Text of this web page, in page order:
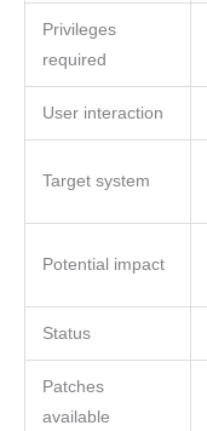
Privileges
required
User interaction
Target system
Potential impact
Status
Patches
available